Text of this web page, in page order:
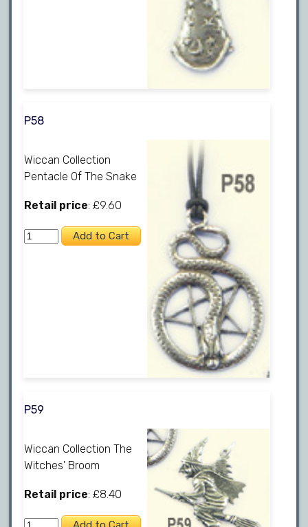
P58
Wiccan Collection
Pentacle Of The Snake
Retail price: £9.60
P59
Wiccan Collection The
Witches' Broom
Retail price: £8.40